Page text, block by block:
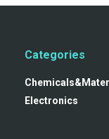
Categories
Electronics